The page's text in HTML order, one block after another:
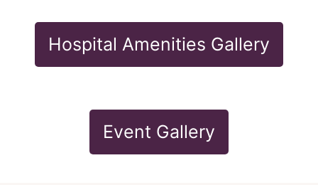
Hospital Amenities Gallery
Event Gallery